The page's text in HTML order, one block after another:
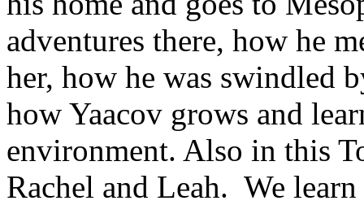
adventures there, how he
her, how he was swindled
how Yaacov grows and
environment. Also in this
Rachel and Leah. We